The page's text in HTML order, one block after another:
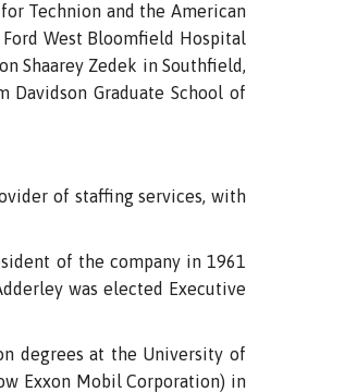
Technion and the American
West Bloomfield Hospital
Shaarey Zedek in Southfield,
Graduate School of
of staffing services, with
of the company in 1961
was elected Executive
degrees at the University of
Exxon Mobil Corporation) in